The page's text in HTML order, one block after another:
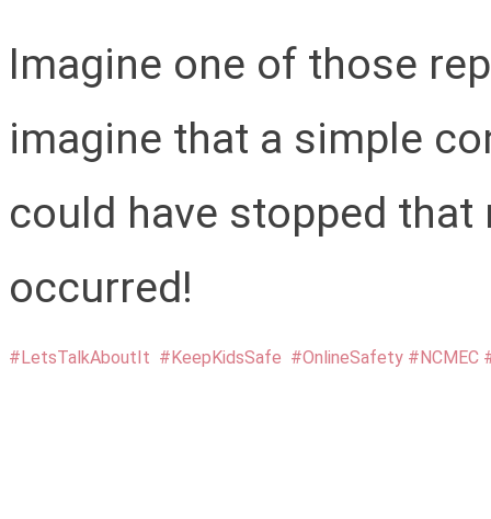
Imagine one of those
imagine that a simple
could have stopped
occurred!
#LetsTalkAboutIt #KeepKidsSafe #OnlineSafety #NCMEC